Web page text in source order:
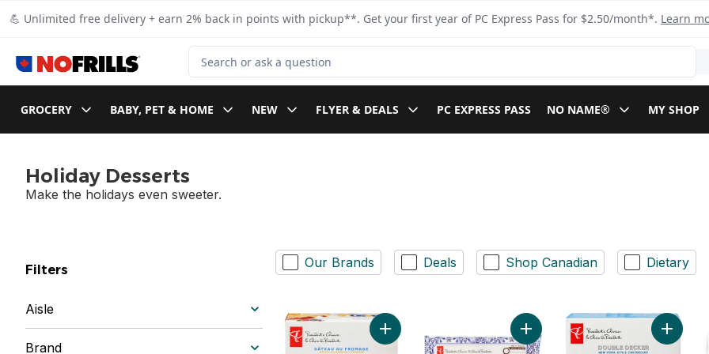
💪 Unlimited free delivery + earn 2% back in points with pickup**. Get your first year of PC Express Pass for $2.50/month*. Learn
Search for Product
GROCERY BABY, PET & HOME NEW FLYER & DEALS PC EXPRESS PASS NO NAME® MY SHOP
Holiday Desserts
Make the holidays even sweeter.
Filters
Aisle
Brand
Our Brands Deals Shop Canadian Dietary
Add Basque Northern Spanish-Style Cheesecake to cart
Add Portuguese Custard Tarts to
Add